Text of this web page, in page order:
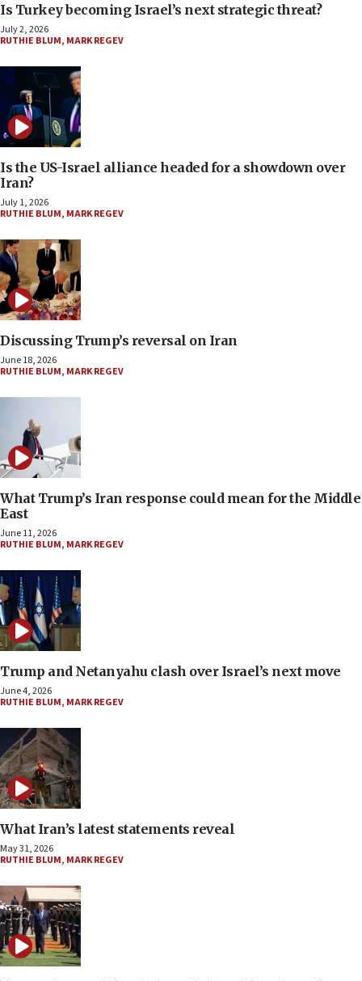
Is Turkey becoming Israel’s next strategic threat?
July 2, 2026
RUTHIE BLUM, MARK REGEV
Is the US-Israel alliance headed for a showdown over
Iran?
July 1, 2026
RUTHIE BLUM, MARK REGEV
Discussing Trump’s reversal on Iran
June 18, 2026
RUTHIE BLUM, MARK REGEV
What Trump’s Iran response could mean for the Middle
East
June 11, 2026
RUTHIE BLUM, MARK REGEV
Trump and Netanyahu clash over Israel’s next move
June 4, 2026
RUTHIE BLUM, MARK REGEV
What Iran’s latest statements reveal
May 31, 2026
RUTHIE BLUM, MARK REGEV